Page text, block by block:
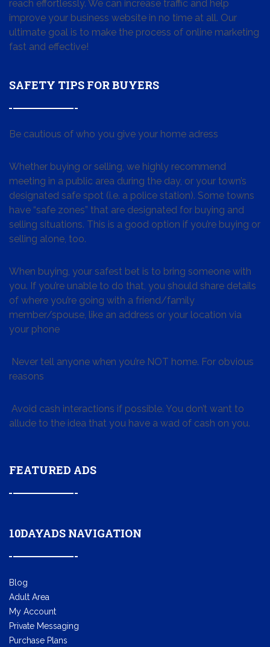
reach effortlessly. We can increase traffic and help
improve your business website in no time at all. Our
ultimate goal is to make the process of online marketing
fast and effective!
SAFETY TIPS FOR BUYERS
Be cautious of who you give your home adress
Whether buying or selling, we highly recommend
meeting in a public area during the day, or your town’s
designated safe spot (i.e. a police station). Some towns
have “safe zones” that are designated for buying and
selling situations. This is a good option if you’re buying or
selling alone, too.
When buying, your safest bet is to bring someone with
you. If you’re unable to do that, you should share details
of where you’re going with a friend/family
member/spouse, like an address or your location via
your phone
Never tell anyone when you’re NOT home. For obvious
reasons
Avoid cash interactions if possible. You don’t want to
allude to the idea that you have a wad of cash on you.
FEATURED ADS
10DAYADS NAVIGATION
Blog
Adult Area
My Account
Private Messaging
Purchase Plans